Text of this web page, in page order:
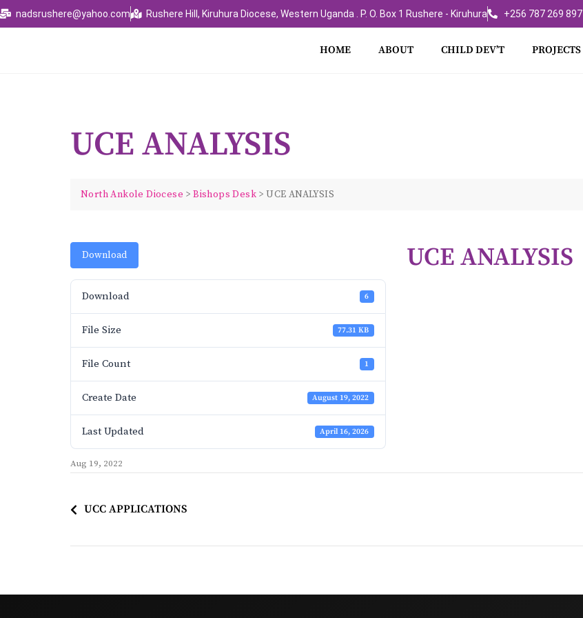
nadsrushere@yahoo.com Rushere Hill, Kiruhura Diocese, Western Uganda . P. O. Box 1 Rushere - Kiruhura +256 787 269 897
HOME ABOUT CHILD DEV’T PROJECTS
UCE ANALYSIS
North Ankole Diocese >Bishops Desk >UCE ANALYSIS
Download
Download 6
File Size 77.31 KB
File Count 1
Create Date August 19, 2022
Last Updated April 16, 2026
UCE ANALYSIS
Aug 19, 2022
UCC APPLICATIONS